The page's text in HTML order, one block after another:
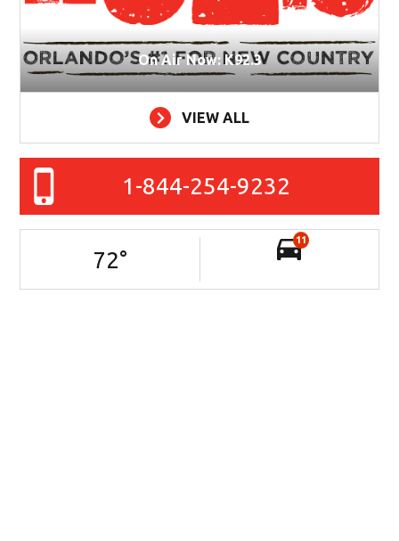
On Air Now: K92.3
VIEW ALL
1-844-254-9232
72°
11